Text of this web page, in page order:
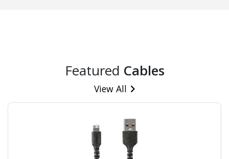
Featured Cables
View All